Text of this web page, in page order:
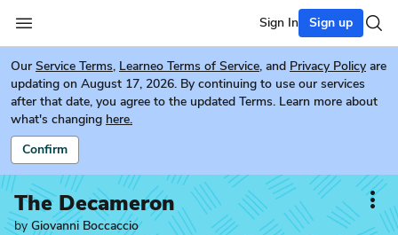
Sign In Sign up
Our Service Terms, Learneo Terms of Service, and Privacy Policy are
updating on August 17, 2026. By continuing to use our services
after that date, you agree to the updated Terms. Learn more about
what's changing here.
Confirm
The Decameron
byGiovanni Boccaccio